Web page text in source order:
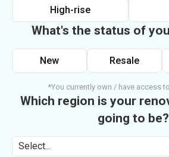
High-rise
What's the status of
New Resale
*You currently own / have access
Which region is your
going to be?
Select...